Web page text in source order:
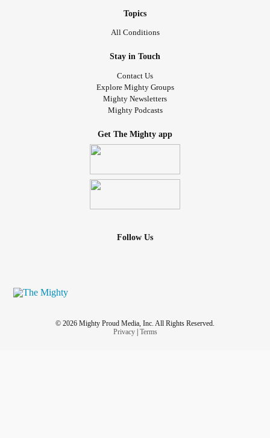
Topics
All Conditions
Stay in Touch
Contact Us
Explore Mighty Groups
Mighty Newsletters
Mighty Podcasts
Get The Mighty app
Follow Us
© 2026 Mighty Proud Media, Inc. All Rights Reserved.
Privacy| Terms